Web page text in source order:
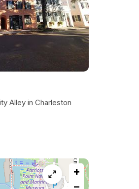
Alley in Charleston
+
−